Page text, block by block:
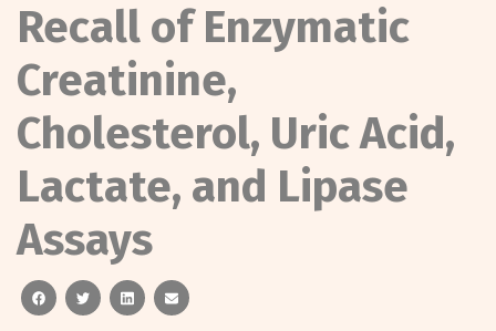
Recall of Enzymatic
Creatinine,
Cholesterol, Uric Acid,
Lactate, and Lipase
Assays
facebooktwitterlinkedinemail